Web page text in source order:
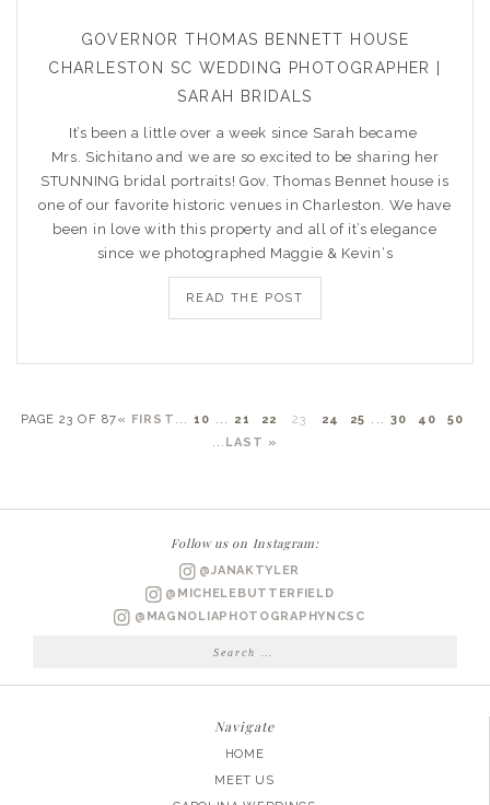
GOVERNOR THOMAS BENNETT HOUSE
CHARLESTON SC WEDDING PHOTOGRAPHER |
SARAH BRIDALS
It’s been a little over a week since Sarah became
Mrs. Sichitano and we are so excited to be sharing her
STUNNING bridal portraits! Gov. Thomas Bennet house is
one of our favorite historic venues in Charleston. We have
been in love with this property and all of it’s elegance
since we photographed Maggie & Kevin‘s
READ THE POST
PAGE 23 OF 87« FIRST ... 10 ... 21 22 23 24 25 ... 30 40
50
... LAST »
Follow us on Instagram:
@JANAKTYLER
@MICHELEBUTTERFIELD
@MAGNOLIAPHOTOGRAPHYNCSC
Search
Navigate
HOME
MEET US